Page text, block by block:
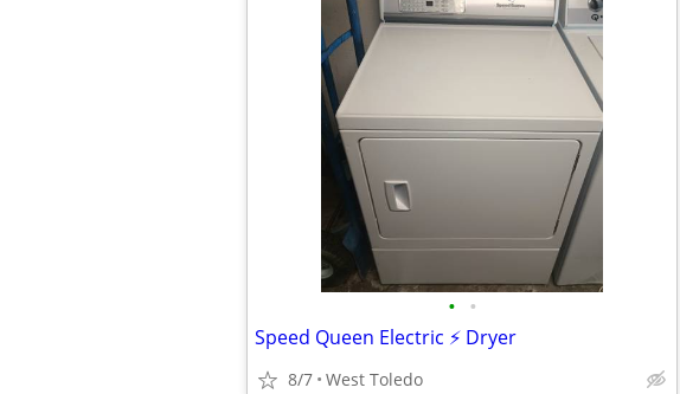
• •
Speed Queen Electric ⚡ Dryer
8/7 West Toledo